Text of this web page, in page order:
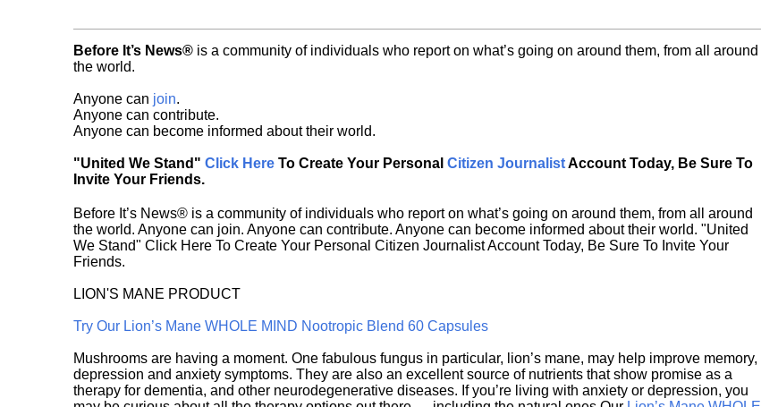
Before It’s News® is a community of individuals who report on what’s going on around them, from all around
the world.
Anyone can join.
Anyone can contribute.
Anyone can become informed about their world.
"United We Stand" Click Here To Create Your Personal Citizen JournalistAccount Today, Be Sure To
Invite Your Friends.
Before It’s News® is a community of individuals who report on what’s going on around them, from all around
the world. Anyone can join. Anyone can contribute. Anyone can become informed about their world. "United
We Stand" Click Here To Create Your Personal Citizen Journalist Account Today, Be Sure To Invite Your
Friends.
LION'S MANE PRODUCT
Try Our Lion’s Mane WHOLE MIND Nootropic Blend 60 Capsules
Mushrooms are having a moment. One fabulous fungus in particular, lion’s mane, may help improve memory,
depression and anxiety symptoms. They are also an excellent source of nutrients that show promise as a
therapy for dementia, and other neurodegenerative diseases. If you’re living with anxiety or depression, you